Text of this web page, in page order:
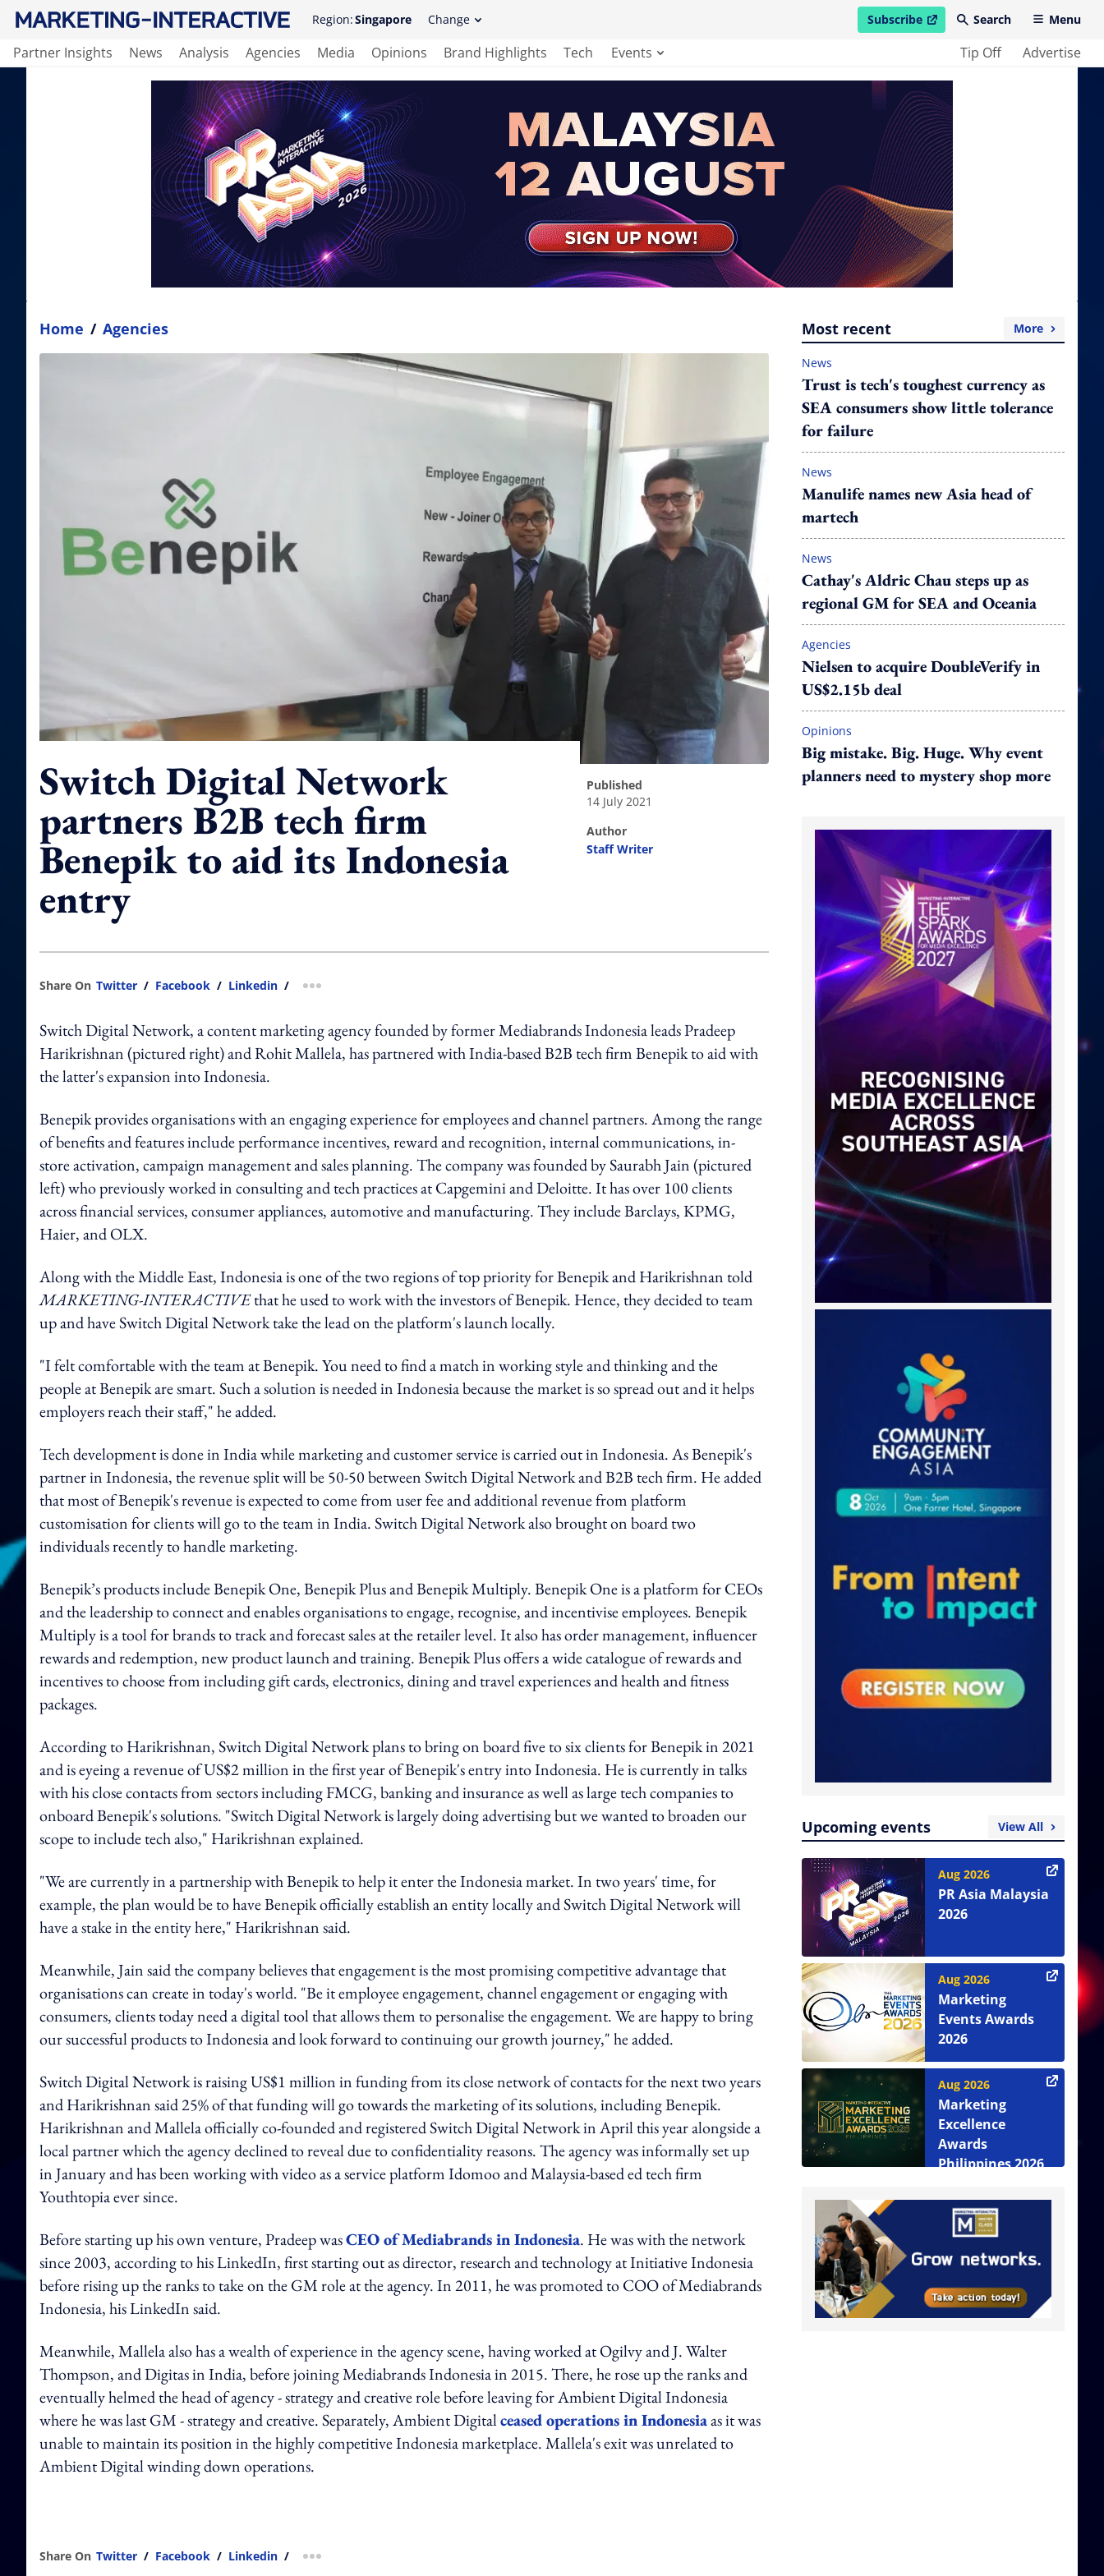
Region:Singapore Change Subscribe
open in new windowSearch Menu
Partner Insights News Analysis Agencies Media Opinions Brand Highlights Tech Events Tip Off Advertise
Home / Agencies
Switch Digital Network
partners B2B tech firm
Benepik to aid its Indonesia
entry
published
14 July 2021
author
Staff Writer
Share On Twitter / Facebook / Linkedin / more sharing option
Switch Digital Network, a content marketing agency founded by former Mediabrands Indonesia leads Pradeep
Harikrishnan (pictured right) and Rohit Mallela, has partnered with India-based B2B tech firm Benepik to aid with
the latter's expansion into Indonesia.
Benepik provides organisations with an engaging experience for employees and channel partners. Among the range
of benefits and features include performance incentives, reward and recognition, internal communications, in-
store activation, campaign management and sales planning. The company was founded by Saurabh Jain (pictured
left) who previously worked in consulting and tech practices at Capgemini and Deloitte. It has over 100 clients
across financial services, consumer appliances, automotive and manufacturing. They include Barclays, KPMG,
Haier, and OLX.
Along with the Middle East, Indonesia is one of the two regions of top priority for Benepik and Harikrishnan told
MARKETING-INTERACTIVEthat he used to work with the investors of Benepik. Hence, they decided to team
up and have Switch Digital Network take the lead on the platform's launch locally.
"I felt comfortable with the team at Benepik. You need to find a match in working style and thinking and the
people at Benepik are smart. Such a solution is needed in Indonesia because the market is so spread out and it helps
employers reach their staff," he added.
Tech development is done in India while marketing and customer service is carried out in Indonesia. As Benepik's
partner in Indonesia, the revenue split will be 50-50 between Switch Digital Network and B2B tech firm. He added
that most of Benepik's revenue is expected to come from user fee and additional revenue from platform
customisation for clients will go to the team in India. Switch Digital Network also brought on board two
individuals recently to handle marketing.
Benepik’s products include Benepik One, Benepik Plus and Benepik Multiply. Benepik One is a platform for CEOs
and the leadership to connect and enables organisations to engage, recognise, and incentivise employees. Benepik
Multiply is a tool for brands to track and forecast sales at the retailer level. It also has order management, influencer
rewards and redemption, new product launch and training. Benepik Plus offers a wide catalogue of rewards and
incentives to choose from including gift cards, electronics, dining and travel experiences and health and fitness
packages.
According to Harikrishnan, Switch Digital Network plans to bring on board five to six clients for Benepik in 2021
and is eyeing a revenue of US$2 million in the first year of Benepik's entry into Indonesia. He is currently in talks
with his close contacts from sectors including FMCG, banking and insurance as well as large tech companies to
onboard Benepik's solutions. "Switch Digital Network is largely doing advertising but we wanted to broaden our
scope to include tech also," Harikrishnan explained.
"We are currently in a partnership with Benepik to help it enter the Indonesia market. In two years' time, for
example, the plan would be to have Benepik officially establish an entity locally and Switch Digital Network will
have a stake in the entity here," Harikrishnan said.
Meanwhile, Jain said the company believes that engagement is the most promising competitive advantage that
organisations can create in today's world. "Be it employee engagement, channel engagement or engaging with
consumers, clients today need a digital tool that allows them to personalise the engagement. We are happy to bring
our successful products to Indonesia and look forward to continuing our growth journey," he added.
Switch Digital Network is raising US$1 million in funding from its close network of contacts for the next two years
and Harikrishnan said 25% of that funding will go towards the marketing of its solutions, including Benepik.
Harikrishnan and Mallela officially co-founded and registered Switch Digital Network in April this year alongside a
local partner which the agency declined to reveal due to confidentiality reasons. The agency was informally set up
in January and has been working with video as a service platform Idomoo and Malaysia-based ed tech firm
Youthtopia ever since.
Before starting up his own venture, Pradeep wasCEO of Mediabrands in Indonesia. He was with the network
since 2003, according to his LinkedIn, first starting out as director, research and technology at Initiative Indonesia
before rising up the ranks to take on the GM role at the agency. In 2011, he was promoted to COO of Mediabrands
Indonesia, his LinkedIn said.
Meanwhile, Mallela also has a wealth of experience in the agency scene, having worked at Ogilvy and J. Walter
Thompson, and Digitas in India, before joining Mediabrands Indonesia in 2015. There, he rose up the ranks and
eventually helmed the head of agency - strategy and creative role before leaving for Ambient Digital Indonesia
where he was last GM - strategy and creative. Separately, Ambient Digitalceased operations in Indonesiaas it was
unable to maintain its position in the highly competitive Indonesia marketplace. Mallela's exit was unrelated to
Ambient Digital winding down operations.
Share On Twitter / Facebook / Linkedin / more sharing option
Most recent More
News
Trust is tech's toughest currency as
SEA consumers show little tolerance
for failure
News
Manulife names new Asia head of
martech
News
Cathay's Aldric Chau steps up as
regional GM for SEA and Oceania
Agencies
Nielsen to acquire DoubleVerify in
US$2.15b deal
Opinions
Big mistake. Big. Huge. Why event
planners need to mystery shop more
Upcoming events View All
Aug 2026
PR Asia Malaysia
2026
Aug 2026
Marketing
Events Awards
2026
Aug 2026
Marketing
Excellence
Awards
Philippines 2026